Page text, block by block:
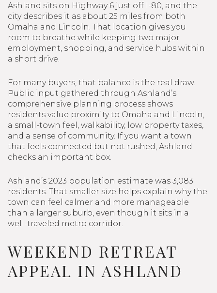
Ashland sits on Highway 6 just off I-80, and the
city describes it as about 25 miles from both
Omaha and Lincoln. That location gives you
room to breathe while keeping two major
employment, shopping, and service hubs within
a short drive.
For many buyers, that balance is the real draw.
Public input gathered through Ashland’s
comprehensive planning process shows
residents value proximity to Omaha and Lincoln,
a small-town feel, walkability, low property taxes,
and a sense of community. If you want a town
that feels connected but not rushed, Ashland
checks an important box.
Ashland’s 2023 population estimate was 3,083
residents. That smaller size helps explain why the
town can feel calmer and more manageable
than a larger suburb, even though it sits in a
well-traveled metro corridor.
WEEKEND RETREAT
APPEAL IN ASHLAND